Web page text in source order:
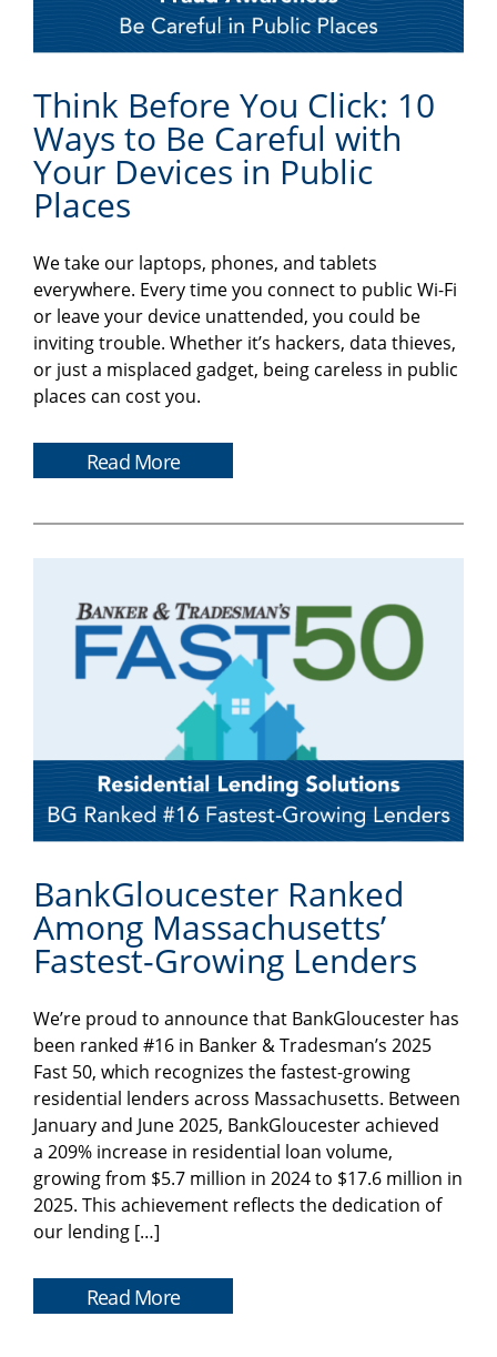
Think Before You Click: 10
Ways to Be Careful with
Your Devices in Public
Places
We take our laptops, phones, and tablets
everywhere. Every time you connect to public Wi-Fi
or leave your device unattended, you could be
inviting trouble. Whether it’s hackers, data thieves,
or just a misplaced gadget, being careless in public
places can cost you.
Read More
BankGloucester Ranked
Among Massachusetts’
Fastest-Growing Lenders
We’re proud to announce that BankGloucester has
been ranked #16 in Banker & Tradesman’s 2025
Fast 50, which recognizes the fastest-growing
residential lenders across Massachusetts. Between
January and June 2025, BankGloucester achieved
a 209% increase in residential loan volume,
growing from $5.7 million in 2024 to $17.6 million in
2025. This achievement reflects the dedication of
our lending […]
Read More